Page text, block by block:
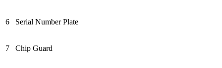
6 Serial Number Plate
7 Chip Guard